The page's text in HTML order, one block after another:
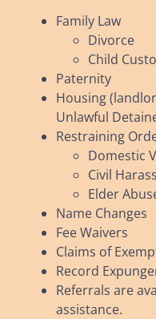
Family Law
Divorce
Child
Paternity
Housing
Unlawful
Restraining
Domestic
Civil
Elder
Name Changes
Fee Waivers
Claims of
Record
Referrals are
assistance.